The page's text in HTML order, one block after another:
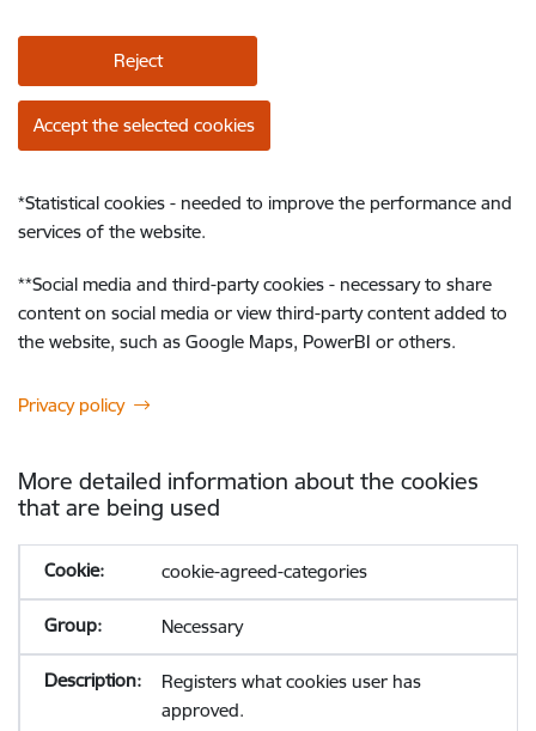
Reject
Accept the selected cookies
*Statistical cookies - needed to improve the performance and
services of the website.
**Social media and third-party cookies - necessary to share
content on social media or view third-party content added to
the website, such as Google Maps, PowerBI or others.
Privacy policy
More detailed information about the cookies
that are being used
cookie-agreed-categories
Necessary
Registers what cookies user has
approved.